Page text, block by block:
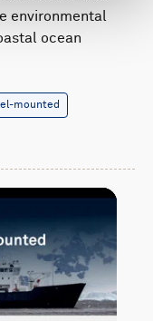
environmental
ocean
mounted